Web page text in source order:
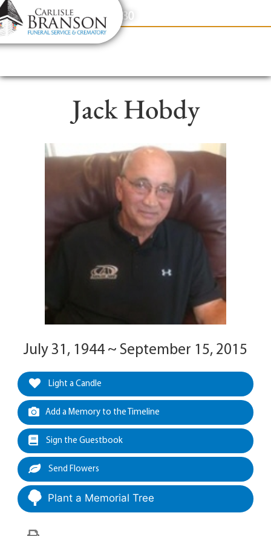
content
Contact Us(317) 831-2080
Jack Hobdy
July 31, 1944 ~ September 15, 2015
Light a Candle
Add a Memory to the Timeline
Sign the Guestbook
Send Flowers
Plant a Memorial Tree